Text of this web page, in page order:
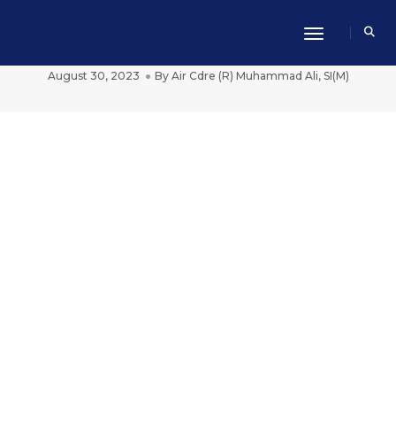
Toggle
Taking Charge Dawn Of A New Era
August 30, 2023 By Air Cdre (R) Muhammad Ali, SI(M)